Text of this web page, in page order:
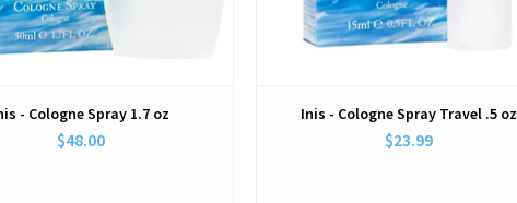
- Cologne Spray 1.7 oz
$48.00
Inis - Cologne Spray Travel .5 oz
$23.99